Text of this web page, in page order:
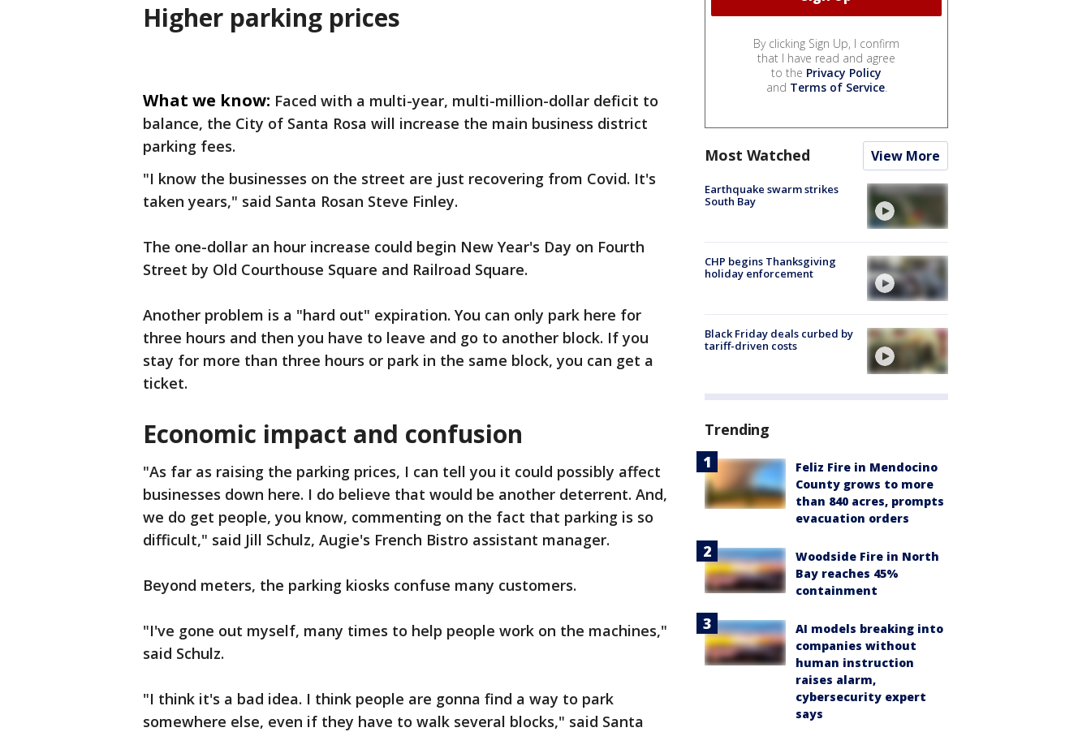
Higher parking prices
What we know: Faced with a multi-year, multi-million-dollar deficit to
balance, the City of Santa Rosa will increase the main business district
parking fees.
"I know the businesses on the street are just recovering from Covid. It's
taken years," said Santa Rosan Steve Finley.
The one-dollar an hour increase could begin New Year's Day on Fourth
Street by Old Courthouse Square and Railroad Square.
Another problem is a "hard out" expiration. You can only park here for
three hours and then you have to leave and go to another block. If you
stay for more than three hours or park in the same block, you can get a
ticket.
Economic impact and confusion
"As far as raising the parking prices, I can tell you it could possibly affect
businesses down here. I do believe that would be another deterrent. And,
we do get people, you know, commenting on the fact that parking is so
difficult," said Jill Schulz, Augie's French Bistro assistant manager.
Beyond meters, the parking kiosks confuse many customers.
"I've gone out myself, many times to help people work on the machines,"
said Schulz.
"I think it's a bad idea. I think people are gonna find a way to park
somewhere else, even if they have to walk several blocks," said Santa
By clicking Sign Up, I confirm
that I have read and agree
to the Privacy Policy
and Terms of Service.
Most Watched View More
Earthquake swarm strikes
South Bay
CHP begins Thanksgiving
holiday enforcement
Black Friday deals curbed by
tariff-driven costs
Trending
Feliz Fire in Mendocino
County grows to more
than 840 acres, prompts
evacuation orders
Woodside Fire in North
Bay reaches 45%
containment
AI models breaking into
companies without
human instruction
raises alarm,
cybersecurity expert
says